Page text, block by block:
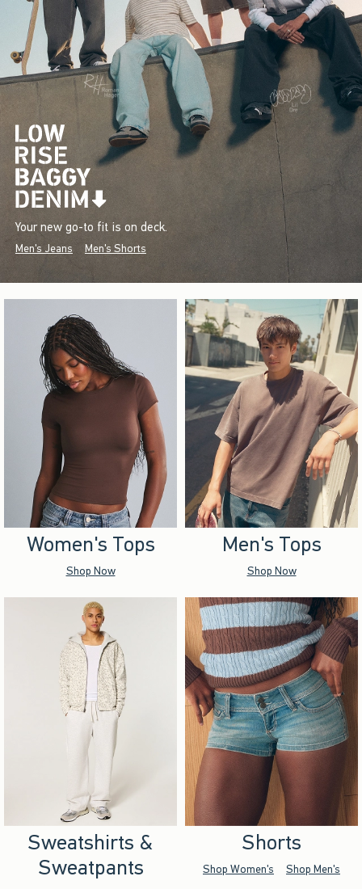
Your new go-to fit is on deck.
Men's Jeans Men's Shorts
Women's Tops
Shop Now
Men's Tops
Shop Now
Sweatshirts &
Sweatpants
Shorts
Shop Women's Shop Men's